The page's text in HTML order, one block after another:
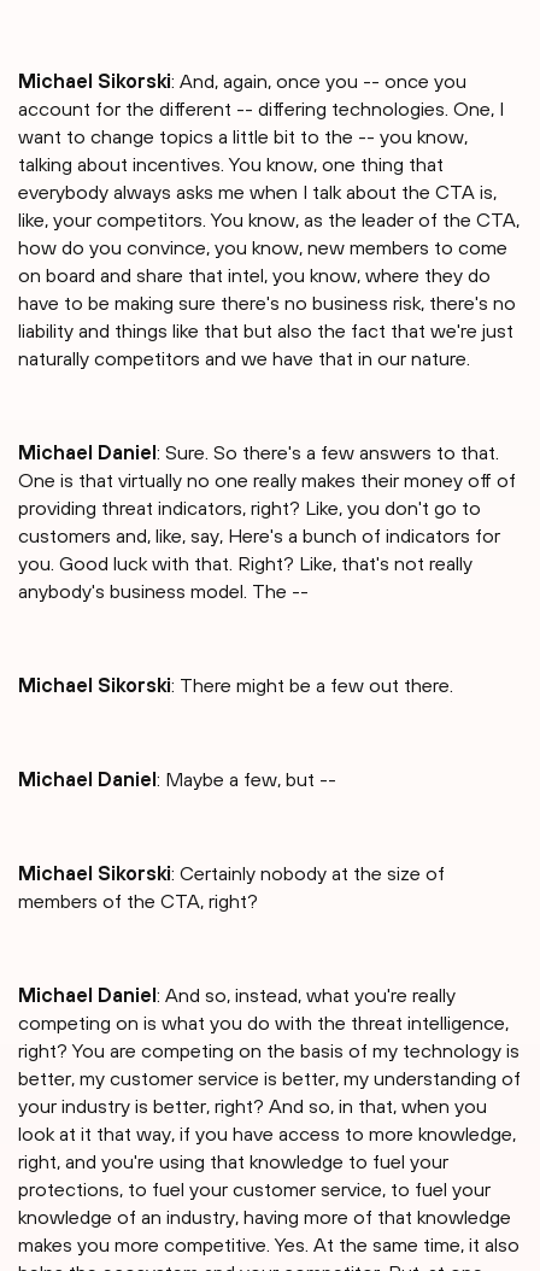
Michael Sikorski: And, again, once you -- once you
account for the different -- differing technologies. One, I
want to change topics a little bit to the -- you know,
talking about incentives. You know, one thing that
everybody always asks me when I talk about the CTA is,
like, your competitors. You know, as the leader of the CTA,
how do you convince, you know, new members to come
on board and share that intel, you know, where they do
have to be making sure there's no business risk, there's no
liability and things like that but also the fact that we're just
naturally competitors and we have that in our nature.
Michael Daniel : Sure. So there's a few answers to that.
One is that virtually no one really makes their money off of
providing threat indicators, right? Like, you don't go to
customers and, like, say, Here's a bunch of indicators for
you. Good luck with that. Right? Like, that's not really
anybody's business model. The --
Michael Sikorski: There might be a few out there.
Michael Daniel : Maybe a few, but --
Michael Sikorski: Certainly nobody at the size of
members of the CTA, right?
Michael Daniel : And so, instead, what you're really
competing on is what you do with the threat intelligence,
right? You are competing on the basis of my technology is
better, my customer service is better, my understanding of
your industry is better, right? And so, in that, when you
look at it that way, if you have access to more knowledge,
right, and you're using that knowledge to fuel your
protections, to fuel your customer service, to fuel your
knowledge of an industry, having more of that knowledge
makes you more competitive. Yes. At the same time, it also